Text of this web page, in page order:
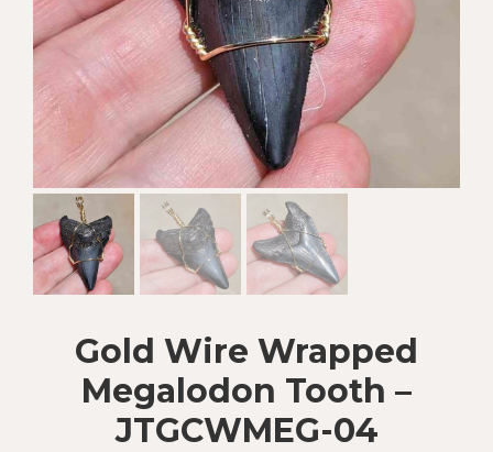
Gold Wire Wrapped
Megalodon Tooth –
JTGCWMEG-04